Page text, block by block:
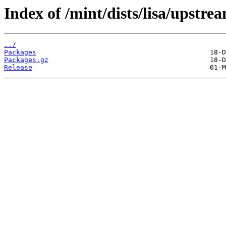
Index of /mint/dists/lisa/
../
Packages
Packages.gz
Release